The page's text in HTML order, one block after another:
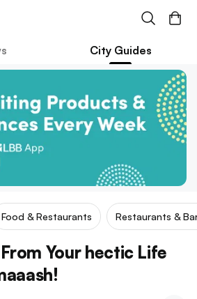
City Guides
Food & Restaurants Restaurants &
Your hectic Life